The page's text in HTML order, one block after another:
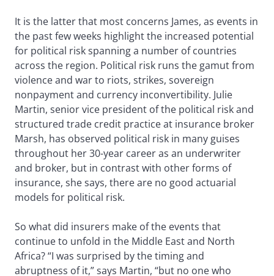
It is the latter that most concerns James, as events in
the past few weeks highlight the increased potential
for political risk spanning a number of countries
across the region. Political risk runs the gamut from
violence and war to riots, strikes, sovereign
nonpayment and currency inconvertibility. Julie
Martin, senior vice president of the political risk and
structured trade credit practice at insurance broker
Marsh, has observed political risk in many guises
throughout her 30-year career as an underwriter
and broker, but in contrast with other forms of
insurance, she says, there are no good actuarial
models for political risk.
So what did insurers make of the events that
continue to unfold in the Middle East and North
Africa? “I was surprised by the timing and
abruptness of it,” says Martin, “but no one who